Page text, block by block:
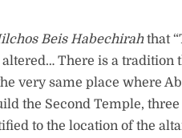
Beis Habechirahthat
There is a tradition
very same place where
the Second Temple,
to the location of the